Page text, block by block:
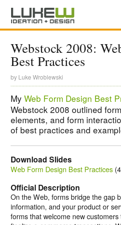
Webstock 2008:
Best Practices
by Luke Wroblewski
MyWeb Form Design Best
Webstock 2008 outlined
elements, and form
of best practices and
Download Slides
Web Form Design Best Practices
Official Description
On the Web, forms bridge the gap
information, and your product or
forms that welcome new